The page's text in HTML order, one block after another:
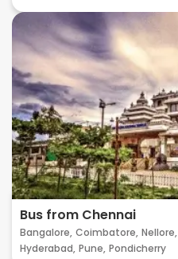
Bus from Chennai
Bangalore, Coimbatore, Nellore,
Hyderabad, Pune, Pondicherry